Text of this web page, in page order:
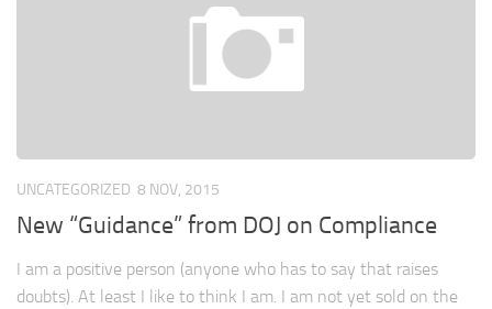
UNCATEGORIZED 8 NOV, 2015
New “Guidance” from DOJ on Compliance
I am a positive person (anyone who has to say that raises
doubts). At least I like to think I am. I am not yet sold on the